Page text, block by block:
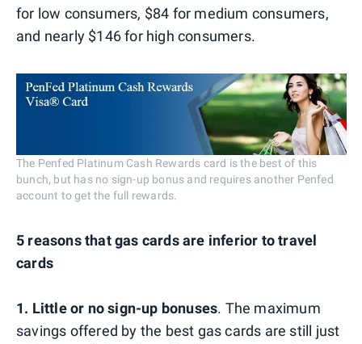
for low consumers, $84 for medium consumers,
and nearly $146 for high consumers.
The Penfed Platinum Cash Rewards card is the best of this
bunch, but has no sign-up bonus and requires another Penfed
account to get the full rewards.
5 reasons that gas cards are inferior to travel
cards
1. Little or no sign-up bonuses. The maximum
savings offered by the best gas cards are still just